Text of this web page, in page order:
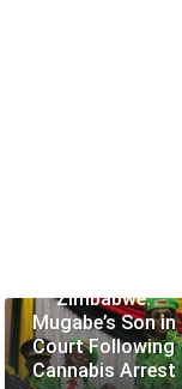
Zimbabwe:
Mugabe’s Son in
Court Following
Cannabis Arrest